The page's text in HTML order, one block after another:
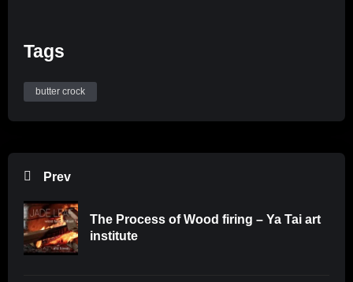
Tags
butter crock
Prev
The Process of Wood firing – Ya Tai art
institute